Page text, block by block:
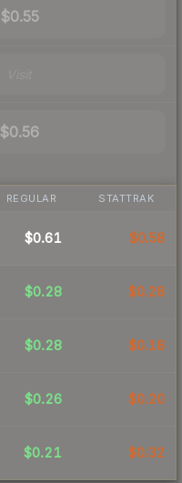
$0.55
$0.56
REGULAR STATTRAK
$0.61 $0.58
$0.28 $0.28
$0.28 $0.18
$0.26 $0.20
$0.21 $0.32